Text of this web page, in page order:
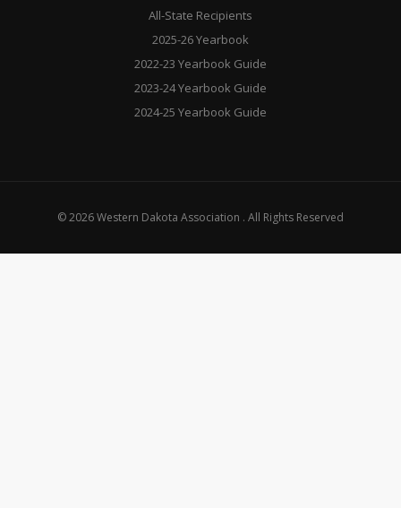
All-State Recipients
2025-26 Yearbook
2022-23 Yearbook Guide
2023-24 Yearbook Guide
2024-25 Yearbook Guide
© 2026 Western Dakota Association . All Rights Reserved